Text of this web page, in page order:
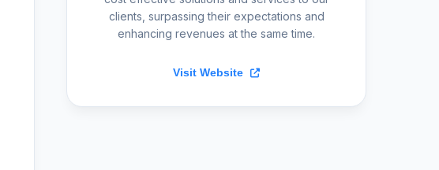
clients, surpassing their expectations and
enhancing revenues at the same time.
Visit Website